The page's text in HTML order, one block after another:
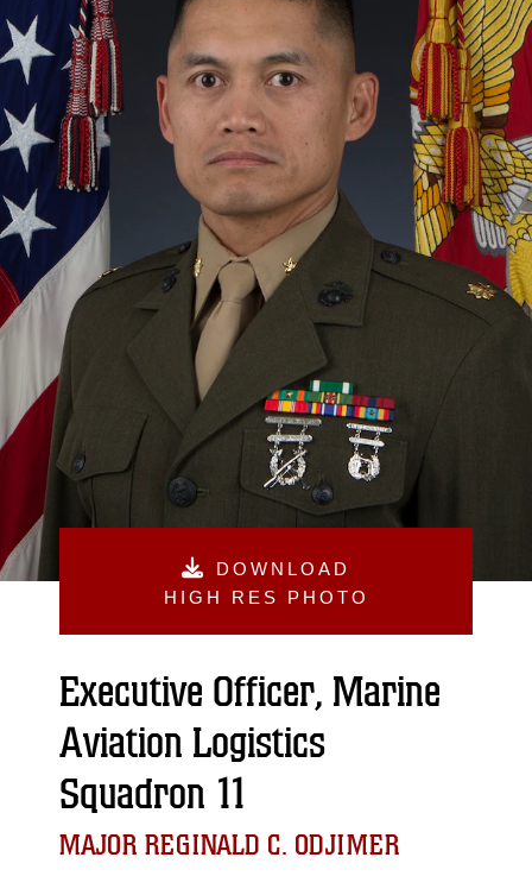
DOWNLOAD
HIGH RES PHOTO
Executive Officer, Marine
Aviation Logistics
Squadron 11
MAJOR REGINALD C. ODJIMER